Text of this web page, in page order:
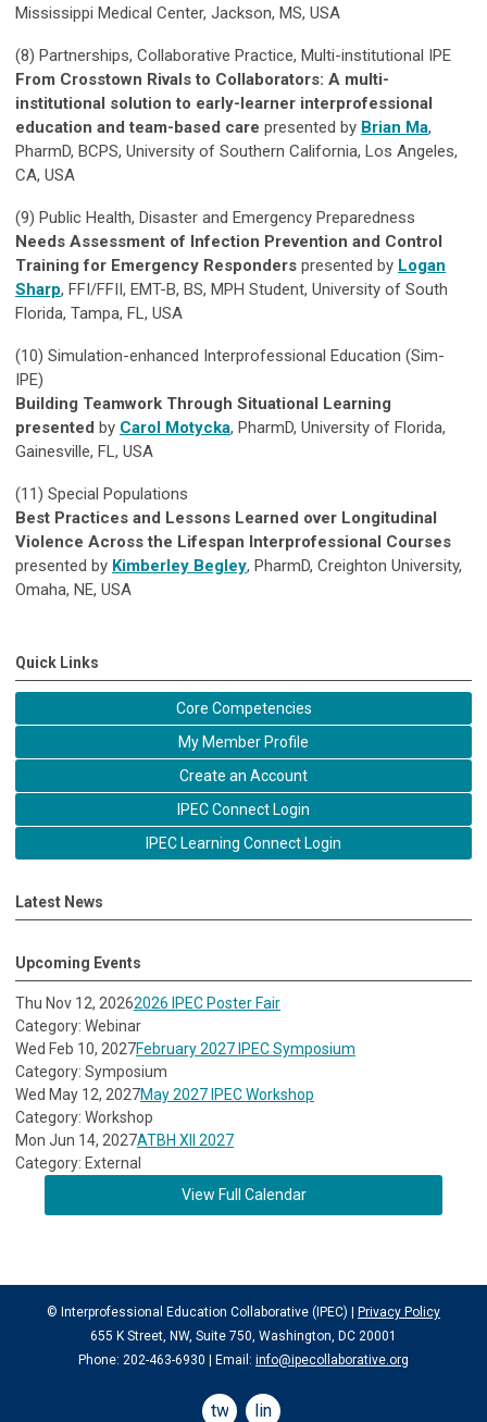
Mississippi Medical Center, Jackson, MS, USA
(8) Partnerships, Collaborative Practice, Multi-institutional IPE
From Crosstown Rivals to Collaborators: A multi-
institutional solution to early-learner interprofessional
education and team-based care presented by Brian Ma,
PharmD, BCPS, University of Southern California, Los Angeles,
CA, USA
(9) Public Health, Disaster and Emergency Preparedness
Needs Assessment of Infection Prevention and Control
Training for Emergency Responders presented by Logan
Sharp, FFI/FFII, EMT-B, BS, MPH Student, University of South
Florida, Tampa, FL, USA
(10) Simulation-enhanced Interprofessional Education (Sim-
IPE)
Building Teamwork Through Situational Learning
presented by Carol Motycka, PharmD, University of Florida,
Gainesville, FL, USA
(11) Special Populations
Best Practices and Lessons Learned over Longitudinal
Violence Across the Lifespan Interprofessional Courses
presented by Kimberley Begley, PharmD, Creighton University,
Omaha, NE, USA
Quick Links
Core Competencies
My Member Profile
Create an Account
IPEC Connect Login
IPEC Learning Connect Login
Latest News
Upcoming Events
Thu Nov 12, 20262026 IPEC Poster Fair
Category: Webinar
Wed Feb 10, 2027February 2027 IPEC Symposium
Category: Symposium
Wed May 12, 2027May 2027 IPEC Workshop
Category: Workshop
Mon Jun 14, 2027ATBH XII 2027
Category: External
View Full Calendar
© Interprofessional Education Collaborative (IPEC) |
Privacy Policy
655 K Street, NW, Suite 750, Washington, DC 20001
Phone: 202-463-6930 | Email: info@ipecollaborative.org
twitterlinkedin